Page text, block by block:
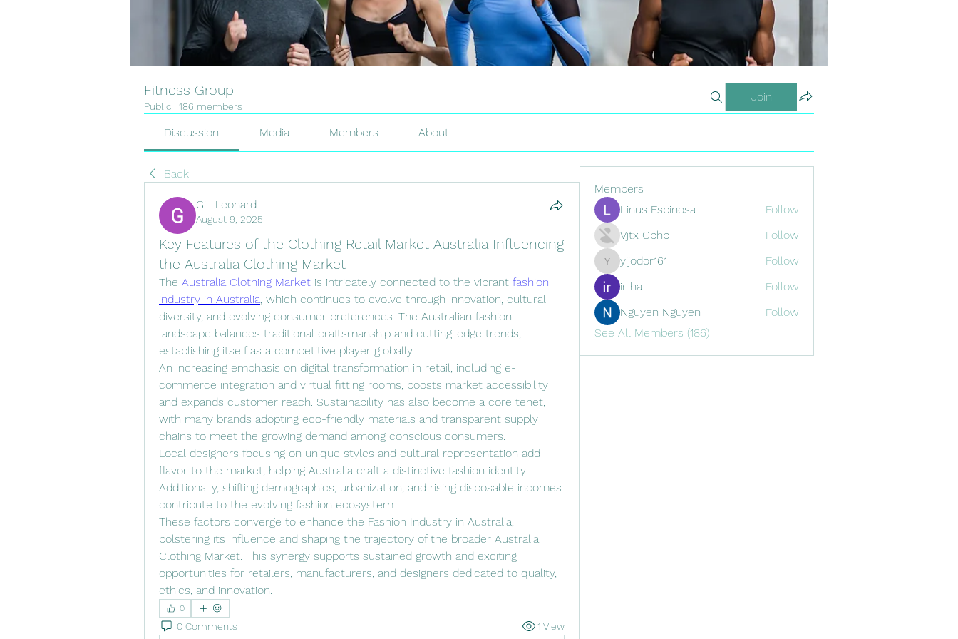
Fitness Group
Public · 186 members
Join
Discussion Media Members About
Back
Gill Leonard
August 9, 2025
Key Features of the Clothing Retail Market Australia Influencing
the Australia Clothing Market
The Australia Clothing Market is intricately connected to the vibrant fashion
industry in Australia, which continues to evolve through innovation, cultural
diversity, and evolving consumer preferences. The Australian fashion
landscape balances traditional craftsmanship and cutting-edge trends,
establishing itself as a competitive player globally.
An increasing emphasis on digital transformation in retail, including e-
commerce integration and virtual fitting rooms, boosts market accessibility
and expands customer reach. Sustainability has also become a core tenet,
with many brands adopting eco-friendly materials and transparent supply
chains to meet the growing demand among conscious consumers.
Local designers focusing on unique styles and cultural representation add
flavor to the market, helping Australia craft a distinctive fashion identity.
Additionally, shifting demographics, urbanization, and rising disposable incomes
contribute to the evolving fashion ecosystem.
These factors converge to enhance the Fashion Industry in Australia,
bolstering its influence and shaping the trajectory of the broader Australia
Clothing Market. This synergy supports sustained growth and exciting
opportunities for retailers, manufacturers, and designers dedicated to quality,
ethics, and innovation.
0
0 Comments 1 View
Members
Linus Espinosa
Follow
Vjtx Cbhb
Follow
yijodor161
yijodor161
Follow
ir ha
Follow
Nguyen Nguyen
Follow
See All Members (186)